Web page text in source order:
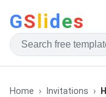
GSlides
Home Invitations